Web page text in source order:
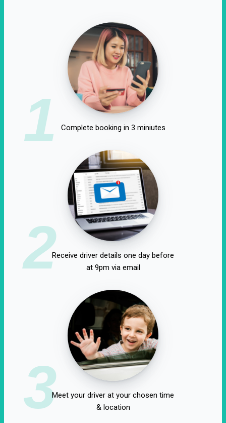
1 Complete booking in 3 miniutes
2Receive driver details one day before
at 9pm via email
3Meet your driver at your chosen time
& location